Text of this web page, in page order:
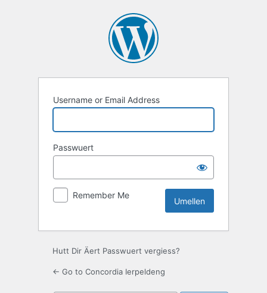
Username or Email Address
Passwuert
Remember Me
Hutt Dir Äert Passwuert vergiess?
← Go to Concordia Ierpeldeng